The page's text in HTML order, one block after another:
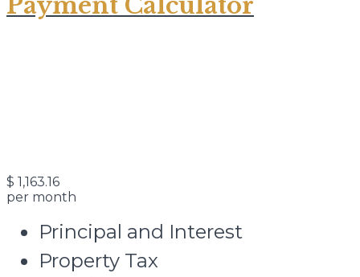
$ 1,163.16
per month
Principal and Interest
Property Tax